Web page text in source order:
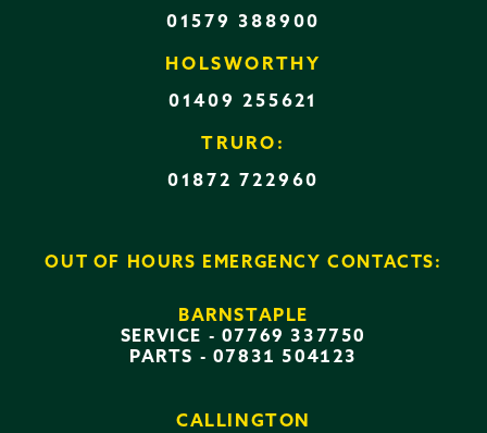
01579 388900
HOLSWORTHY
01409 255621
TRURO:
01872 722960
OUT OF HOURS EMERGENCY CONTACTS:
BARNSTAPLE
SERVICE - 07769 337750
PARTS - 07831 504123
CALLINGTON